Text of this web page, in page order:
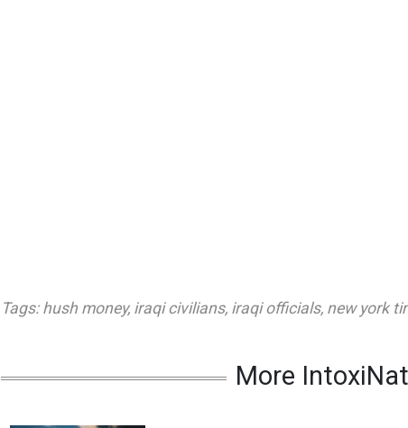
Tags: hush money, iraqi civilians, iraqi officials, new york
More